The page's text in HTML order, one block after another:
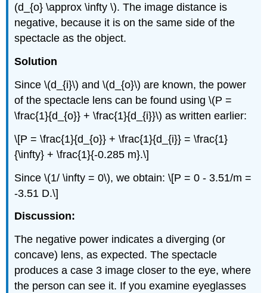
(d_{o} \approx \infty \). The image distance is
negative, because it is on the same side of the
spectacle as the object.
Solution
Since \(d_{i}\) and \(d_{o}\) are known, the power
of the spectacle lens can be found using \(P =
\frac{1}{d_{o}} + \frac{1}{d_{i}}\) as written earlier:
\[P = \frac{1}{d_{o}} + \frac{1}{d_{i}} = \frac{1}
{\infty} + \frac{1}{-0.285 m}.\]
Since \(1/ \infty = 0\), we obtain: \[P = 0 - 3.51/m =
-3.51 D.\]
Discussion:
The negative power indicates a diverging (or
concave) lens, as expected. The spectacle
produces a case 3 image closer to the eye, where
the person can see it. If you examine eyeglasses